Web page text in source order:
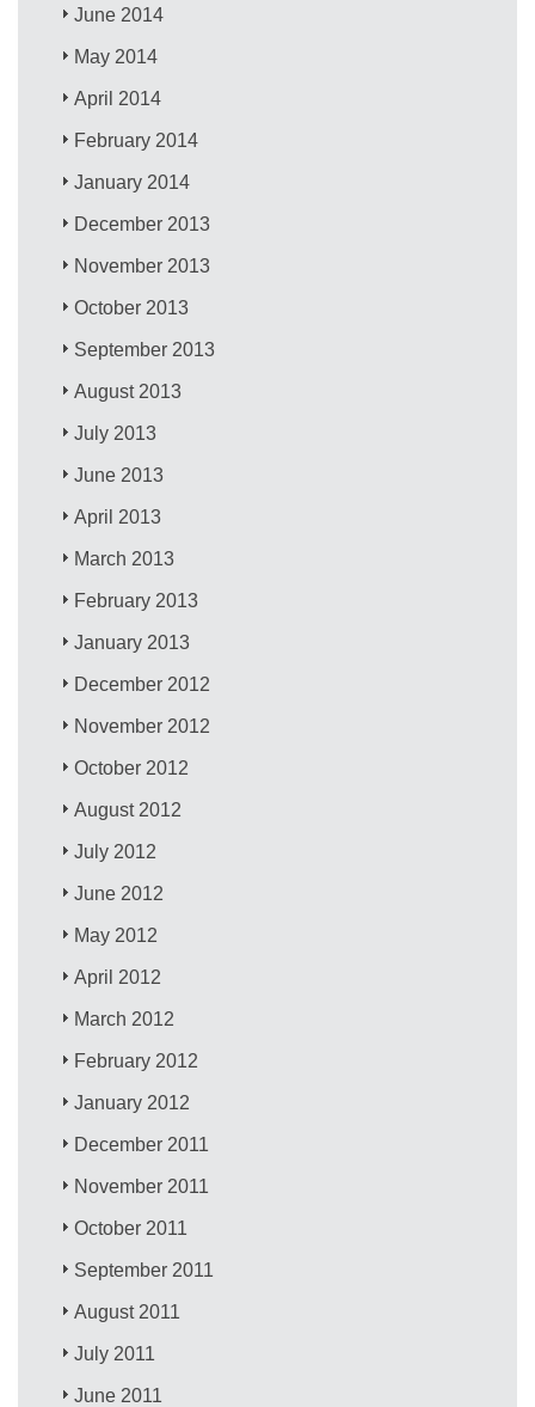
June 2014
May 2014
April 2014
February 2014
January 2014
December 2013
November 2013
October 2013
September 2013
August 2013
July 2013
June 2013
April 2013
March 2013
February 2013
January 2013
December 2012
November 2012
October 2012
August 2012
July 2012
June 2012
May 2012
April 2012
March 2012
February 2012
January 2012
December 2011
November 2011
October 2011
September 2011
August 2011
July 2011
June 2011